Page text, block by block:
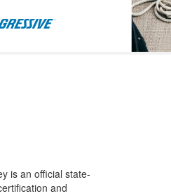
is an official state-
and